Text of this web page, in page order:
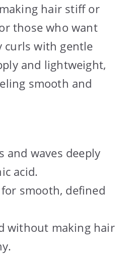
hair stiff or
those who want
curls with gentle
and lightweight,
smooth and
and waves deeply
acid.
smooth, defined
without making hair